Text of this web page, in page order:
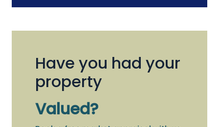
Have you had your
property
Valued?